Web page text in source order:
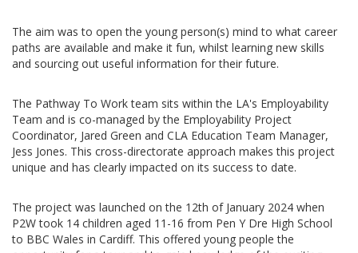
The aim was to open the young person(s) mind to what career
paths are available and make it fun, whilst learning new skills
and sourcing out useful information for their future.
The Pathway To Work team sits within the LA's Employability
Team and is co-managed by the Employability Project
Coordinator, Jared Green and CLA Education Team Manager,
Jess Jones. This cross-directorate approach makes this project
unique and has clearly impacted on its success to date.
The project was launched on the 12th of January 2024 when
P2W took 14 children aged 11-16 from Pen Y Dre High School
to BBC Wales in Cardiff. This offered young people the